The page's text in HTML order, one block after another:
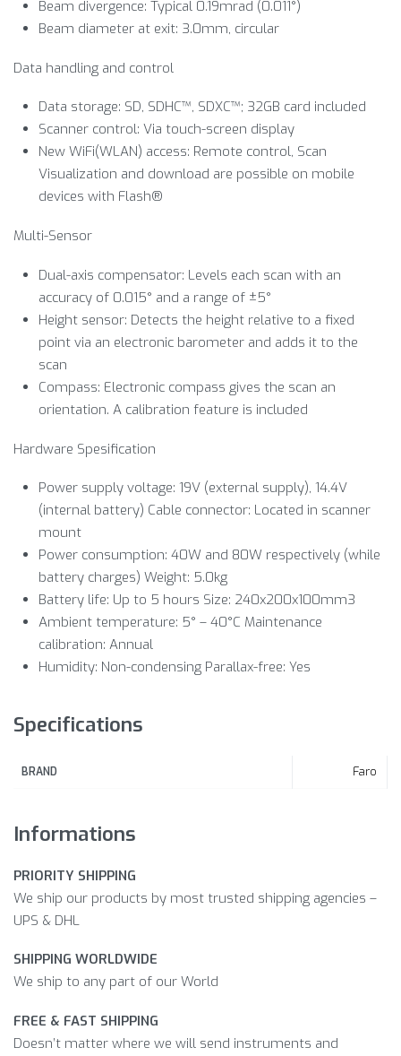
Beam divergence: Typical 0.19mrad (0.011°)
Beam diameter at exit: 3.0mm, circular
Data handling and control
Data storage: SD, SDHC™, SDXC™; 32GB card included
Scanner control: Via touch-screen display
New WiFi(WLAN) access: Remote control, Scan
Visualization and download are possible on mobile
devices with Flash®
Multi-Sensor
Dual-axis compensator: Levels each scan with an
accuracy of 0.015° and a range of ±5°
Height sensor: Detects the height relative to a fixed
point via an electronic barometer and adds it to the
scan
Compass: Electronic compass gives the scan an
orientation. A calibration feature is included
Hardware Spesification
Power supply voltage: 19V (external supply), 14.4V
(internal battery) Cable connector: Located in scanner
mount
Power consumption: 40W and 80W respectively (while
battery charges) Weight: 5.0kg
Battery life: Up to 5 hours Size: 240x200x100mm3
Ambient temperature: 5° – 40°C Maintenance
calibration: Annual
Humidity: Non-condensing Parallax-free: Yes
Specifications
BRAND Faro
Informations
PRIORITY SHIPPING
We ship our products by most trusted shipping agencies –
UPS & DHL
SHIPPING WORLDWIDE
We ship to any part of our World
FREE & FAST SHIPPING
Doesn’t matter where we will send instruments and